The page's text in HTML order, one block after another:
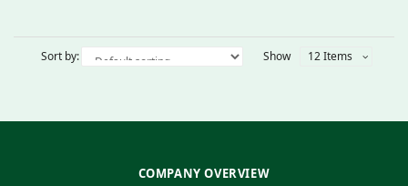
Sort by: Show 12 Items
COMPANY OVERVIEW